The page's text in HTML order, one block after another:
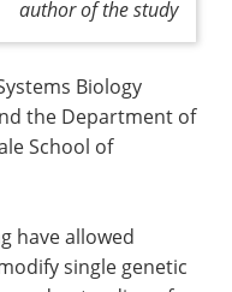
author of the study
Biology
the Department of
School of
have allowed
single genetic